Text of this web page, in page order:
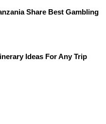
Share Best Gambling
Ideas For Any Trip